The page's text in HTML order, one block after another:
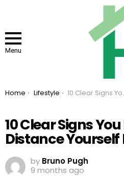
Menu
You are here:
Home Lifestyle 10 Clear Signs You Might Need To Distance Yourself From A Parent
10 Clear Signs
Distance Yourself
by Bruno Pugh
9 months ago